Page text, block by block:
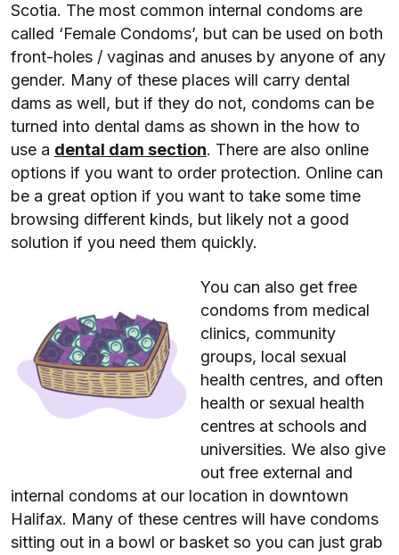
Scotia. The most common internal condoms are
called ‘Female Condoms’, but can be used on both
front-holes / vaginas and anuses by anyone of any
gender. Many of these places will carry dental
dams as well, but if they do not, condoms can be
turned into dental dams as shown in the how to
use a dental dam section. There are also online
options if you want to order protection. Online can
be a great option if you want to take some time
browsing different kinds, but likely not a good
solution if you need them quickly.
You can also get free
condoms from medical
clinics, community
groups, local sexual
health centres, and often
health or sexual health
centres at schools and
universities. We also give
out free external and
internal condoms at our location in downtown
Halifax. Many of these centres will have condoms
sitting out in a bowl or basket so you can just grab